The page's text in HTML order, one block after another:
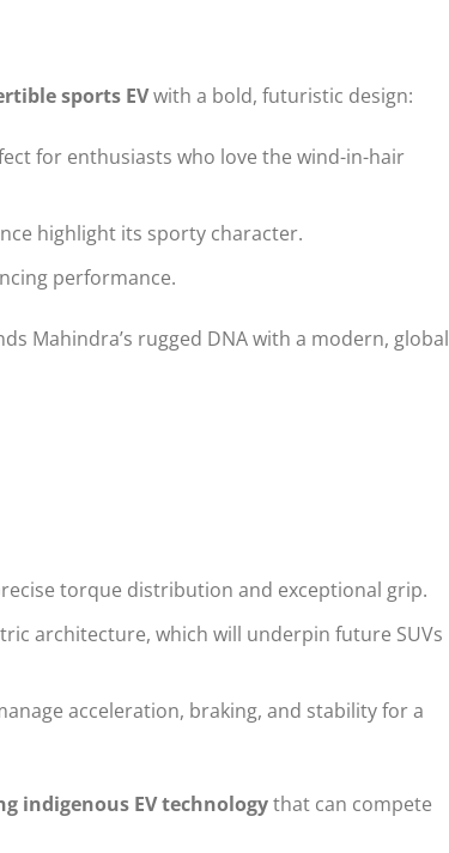
sports EVwith a bold, futuristic design:
for enthusiasts who love the wind-in-hair
highlight its sporty character.
performance.
Mahindra’s rugged DNA with a modern, global
torque distribution and exceptional grip.
architecture, which will underpin future SUVs
acceleration, braking, and stability for a
indigenous EV technologythat can compete